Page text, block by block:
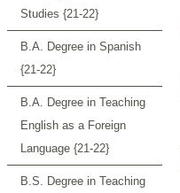
Studies {21-22}
B.A. Degree in Spanish
{21-22}
B.A. Degree in Teaching
English as a Foreign
Language {21-22}
B.S. Degree in Teaching